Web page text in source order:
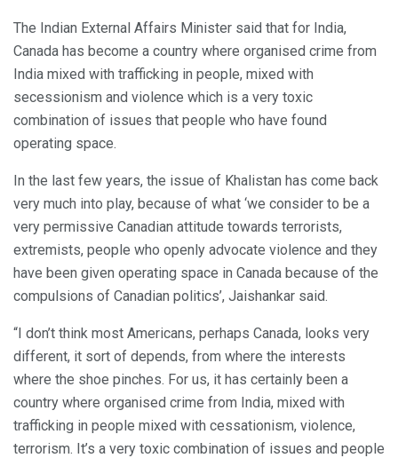
The Indian External Affairs Minister said that for India,
Canada has become a country where organised crime from
India mixed with trafficking in people, mixed with
secessionism and violence which is a very toxic
combination of issues that people who have found
operating space.
In the last few years, the issue of Khalistan has come back
very much into play, because of what ‘we consider to be a
very permissive Canadian attitude towards terrorists,
extremists, people who openly advocate violence and they
have been given operating space in Canada because of the
compulsions of Canadian politics’, Jaishankar said.
“I don’t think most Americans, perhaps Canada, looks very
different, it sort of depends, from where the interests
where the shoe pinches. For us, it has certainly been a
country where organised crime from India, mixed with
trafficking in people mixed with cessationism, violence,
terrorism. It’s a very toxic combination of issues and people